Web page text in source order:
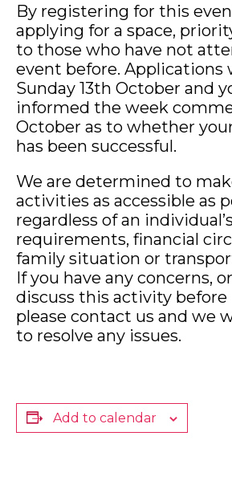
By registering for this
applying for a space,
to those who have not
event before. Applications
Sunday 13th October and
informed the week
October as to whether
has been successful.
We are determined to
activities as accessible as
regardless of an
requirements, financial
family situation or
If you have any concerns,
discuss this activity
please contact us and we
to resolve any issues.
Add to calendar